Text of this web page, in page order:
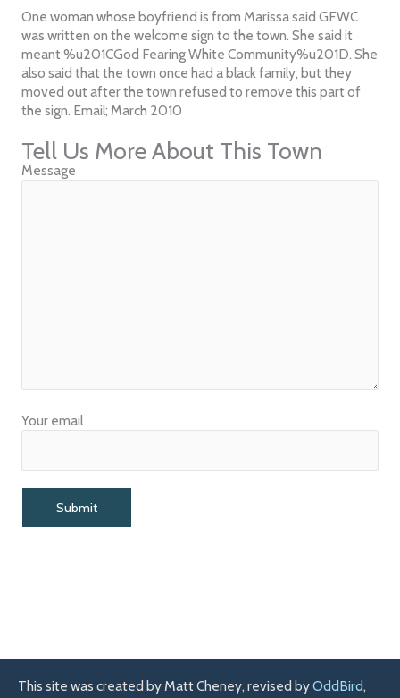
One woman whose boyfriend is from Marissa said GFWC
was written on the welcome sign to the town. She said it
meant %u201CGod Fearing White Community%u201D. She
also said that the town once had a black family, but they
moved out after the town refused to remove this part of
the sign. Email; March 2010
Tell Us More About This Town
Message
Your email
This site was created by Matt Cheney, revised byOddBird,